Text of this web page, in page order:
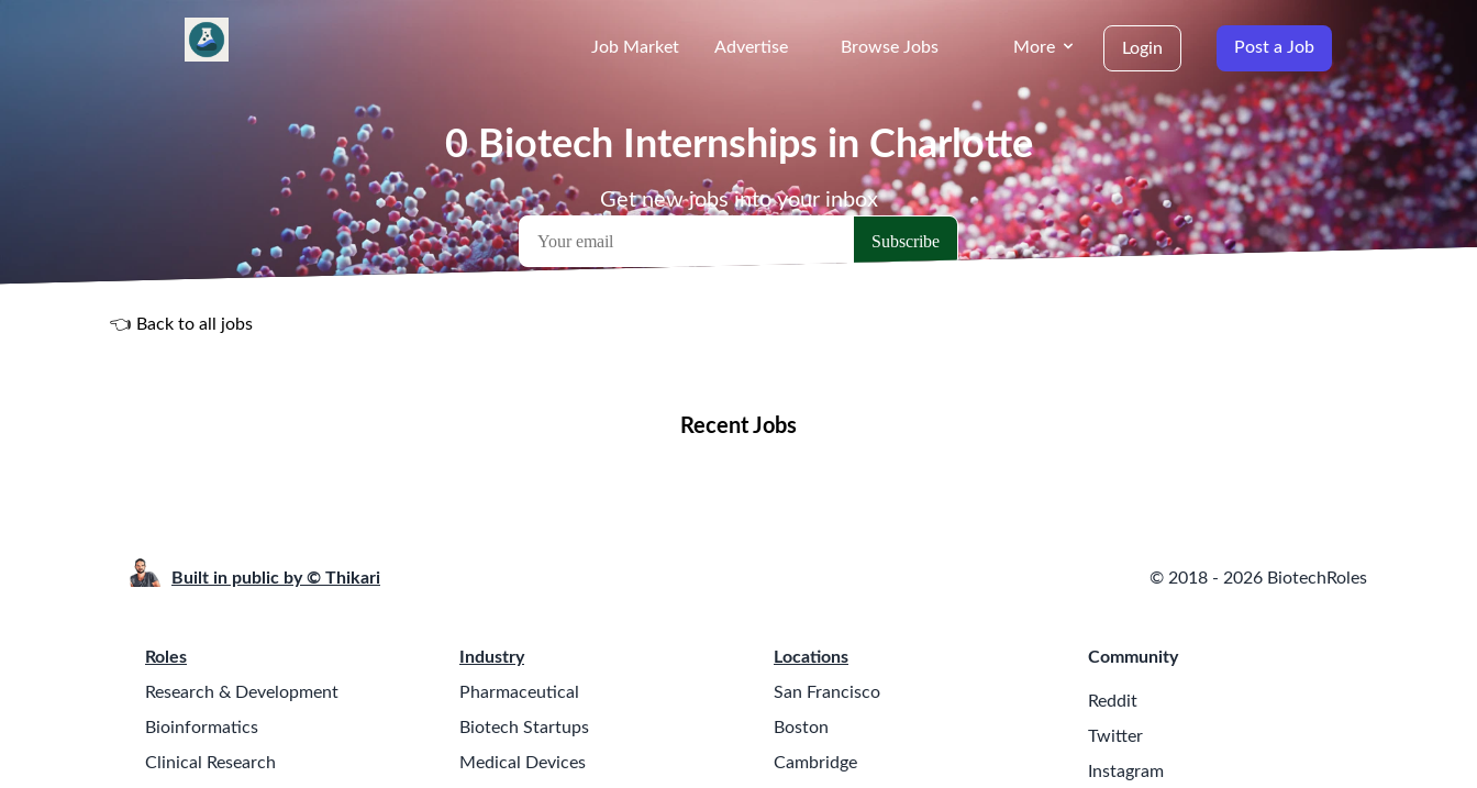
Job Market Advertise Browse Jobs More Login Post a Job
0 Biotech Internships in Charlotte
Get new jobs into your inbox
👈 Back to all jobs
Recent Jobs
Built in public by © Thikari © 2018 - 2026 BiotechRoles
Roles
Research & Development
Bioinformatics
Clinical Research
Industry
Pharmaceutical
Biotech Startups
Medical Devices
Locations
San Francisco
Boston
Cambridge
Community
Reddit
Twitter
Instagram